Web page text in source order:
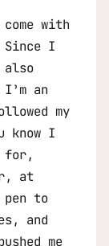
with
Since I
an
my
know I
for,
at
to
and
me